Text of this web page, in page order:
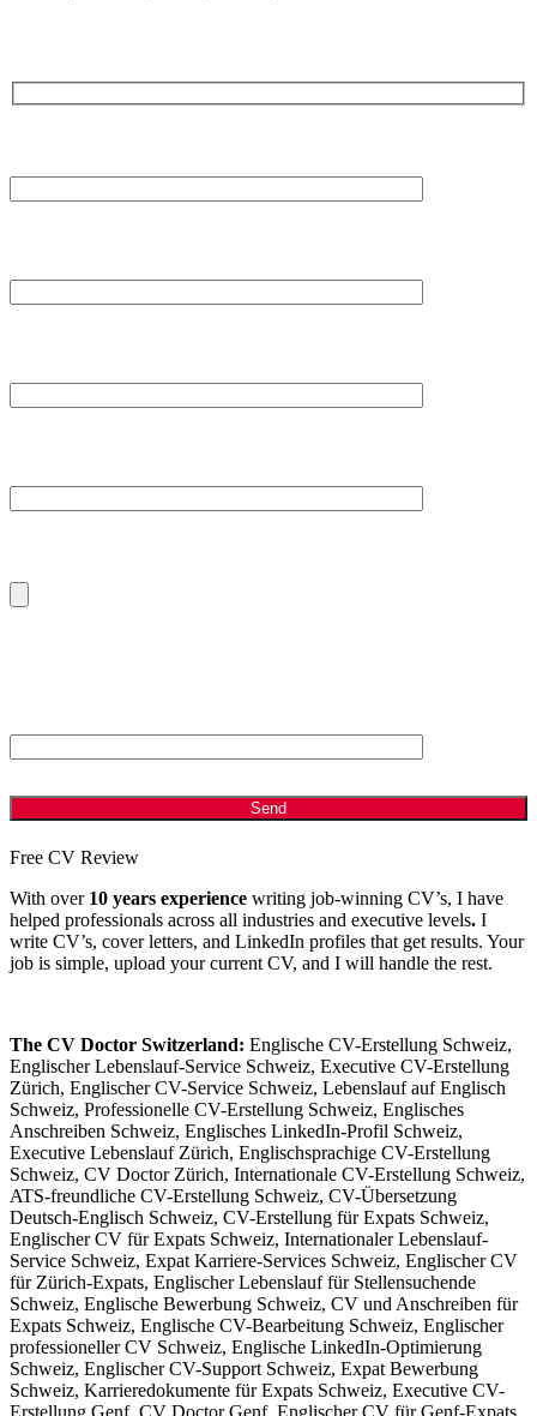
Free CV Review
With over 10 years experience writing job-winning CV’s, I have
helped professionals across all industries and executive levels. I
write CV’s, cover letters, and LinkedIn profiles that get results. Your
job is simple, upload your current CV, and I will handle the rest.
The CV Doctor Switzerland: Englische CV-Erstellung Schweiz,
Englischer Lebenslauf-Service Schweiz, Executive CV-Erstellung
Zürich, Englischer CV-Service Schweiz, Lebenslauf auf Englisch
Schweiz, Professionelle CV-Erstellung Schweiz, Englisches
Anschreiben Schweiz, Englisches LinkedIn-Profil Schweiz,
Executive Lebenslauf Zürich, Englischsprachige CV-Erstellung
Schweiz, CV Doctor Zürich, Internationale CV-Erstellung Schweiz,
ATS-freundliche CV-Erstellung Schweiz, CV-Übersetzung
Deutsch-Englisch Schweiz, CV-Erstellung für Expats Schweiz,
Englischer CV für Expats Schweiz, Internationaler Lebenslauf-
Service Schweiz, Expat Karriere-Services Schweiz, Englischer CV
für Zürich-Expats, Englischer Lebenslauf für Stellensuchende
Schweiz, Englische Bewerbung Schweiz, CV und Anschreiben für
Expats Schweiz, Englische CV-Bearbeitung Schweiz, Englischer
professioneller CV Schweiz, Englische LinkedIn-Optimierung
Schweiz, Englischer CV-Support Schweiz, Expat Bewerbung
Schweiz, Karrieredokumente für Expats Schweiz, Executive CV-
Erstellung Genf, CV Doctor Genf, Englischer CV für Genf-Expats